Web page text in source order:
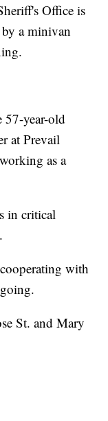
Office is
a minivan
57-year-old
at Prevail
as a
in critical
with
St. and Mary